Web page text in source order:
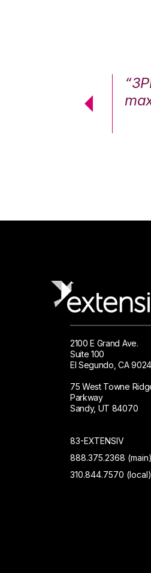
2100 E Grand Ave.
Suite 100
El Segundo, CA
75 West Towne
Parkway
Sandy, UT 84070
83-EXTENSIV
888.375.2368 (main)
310.844.7570 (local)